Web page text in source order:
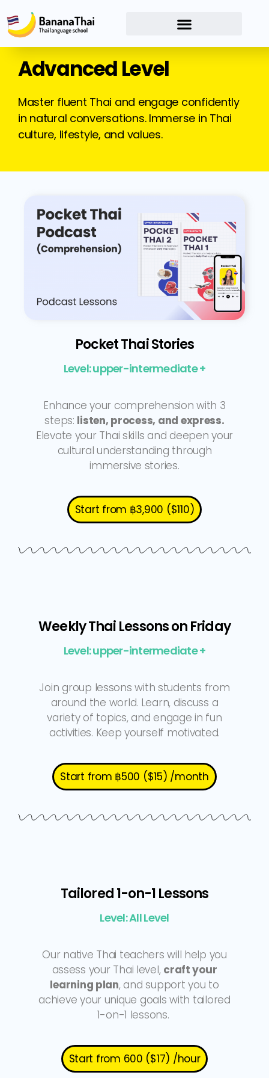
Advanced Level
Master fluent Thai and engage confidently
in natural conversations. Immerse in Thai
culture, lifestyle, and values.
Pocket Thai Stories
Level: upper-intermediate +
Enhance your comprehension with 3
steps: listen, process, and express.
Elevate your Thai skills and deepen your
cultural understanding through
immersive stories.
Start from ฿3,900 ($110)
Weekly Thai Lessons on Friday
Level: upper-intermediate +
Join group lessons with students from
around the world. Learn, discuss a
variety of topics, and engage in fun
activities. Keep yourself motivated.
Start from ฿500 ($15) /month
Tailored 1-on-1 Lessons
Level: All Level
Our native Thai teachers will help you
assess your Thai level, craft your
learning plan, and support you to
achieve your unique goals with tailored
1-on-1 lessons.
Start from 600 ($17) /hour